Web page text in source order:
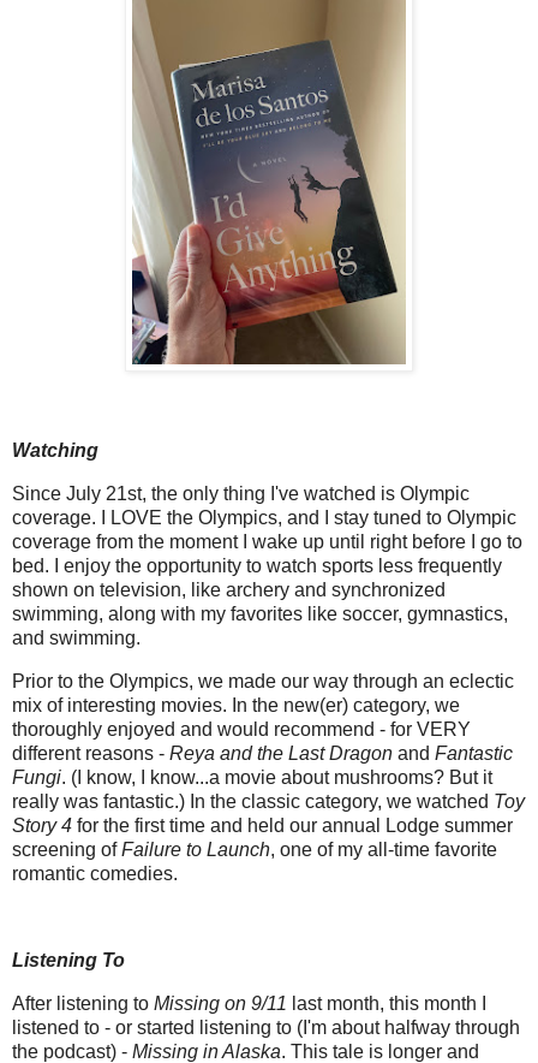
Watching
Since July 21st, the only thing I've watched is Olympic
coverage. I LOVE the Olympics, and I stay tuned to Olympic
coverage from the moment I wake up until right before I go to
bed. I enjoy the opportunity to watch sports less frequently
shown on television, like archery and synchronized
swimming, along with my favorites like soccer, gymnastics,
and swimming.
Prior to the Olympics, we made our way through an eclectic
mix of interesting movies. In the new(er) category, we
thoroughly enjoyed and would recommend - for VERY
different reasons - Reya and the Last Dragon and Fantastic
Fungi. (I know, I know...a movie about mushrooms? But it
really was fantastic.) In the classic category, we watched Toy
Story 4 for the first time and held our annual Lodge summer
screening ofFailure to Launch, one of my all-time favorite
romantic comedies.
Listening To
After listening to Missing on 9/11 last month, this month I
listened to - or started listening to (I'm about halfway through
the podcast) - Missing in Alaska. This tale is longer and